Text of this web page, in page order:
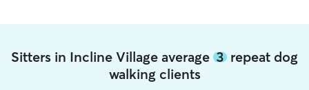
Sitters in Incline Village average 3 repeat dog
walking clients